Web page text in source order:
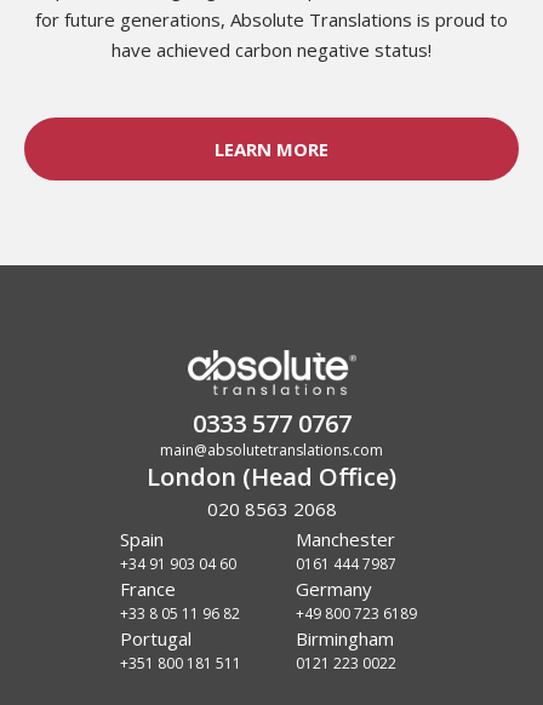
for future generations, Absolute Translations is proud to
have achieved carbon negative status!
LEARN MORE
0333 577 0767
main@absolutetranslations.com
London (Head Office)
020 8563 2068
Spain
+34 91 903 04 60
Manchester
0161 444 7987
France
+33 8 05 11 96 82
Germany
+49 800 723 6189
Portugal
+351 800 181 511
Birmingham
0121 223 0022